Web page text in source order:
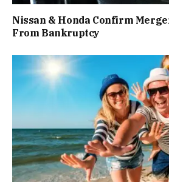
Nissan & Honda Confirm
From Bankruptcy